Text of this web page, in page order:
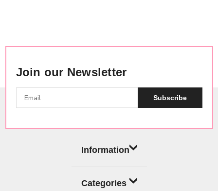
Join our Newsletter
Subscribe
Information
Categories